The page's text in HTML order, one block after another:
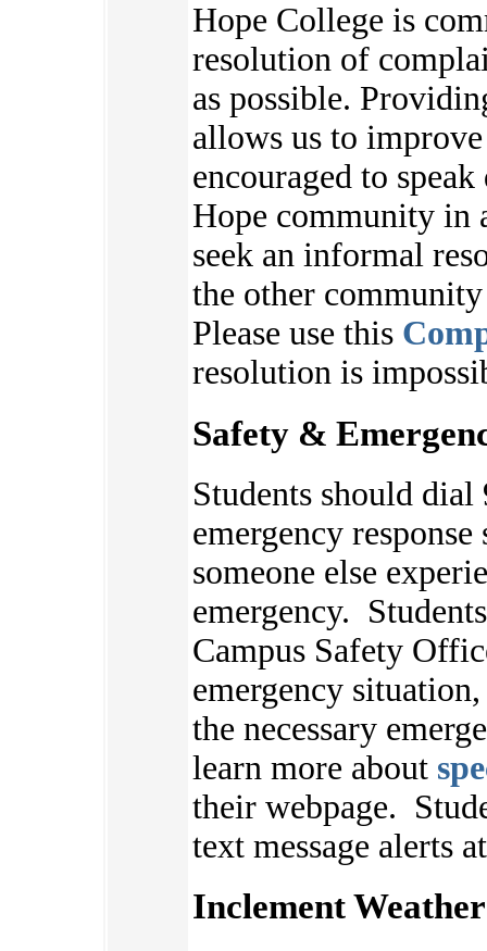
Hope College is
resolution of
as possible.
allows us to
encouraged to
Hope community in
seek an informal
the other
Please use this
resolution is
Safety &
Students should
emergency
someone else
emergency.
Campus Safety
emergency
the necessary
learn more about
their webpage.
text message alerts
Inclement Weather